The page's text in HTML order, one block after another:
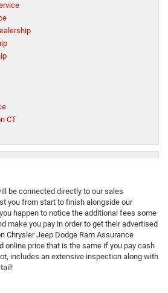
CT
be connected directly to our sales
you from start to finish alongside our
happen to notice the additional fees some
make you pay in order to get their advertised
Chrysler Jeep Dodge Ram Assurance
online price that is the same if you pay cash
includes an extensive inspection along with